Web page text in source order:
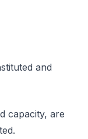
and
capacity, are